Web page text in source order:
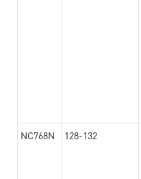
NC768N 128-132